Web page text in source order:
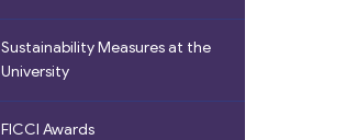
Sustainability Measures at the
University
FICCI Awards